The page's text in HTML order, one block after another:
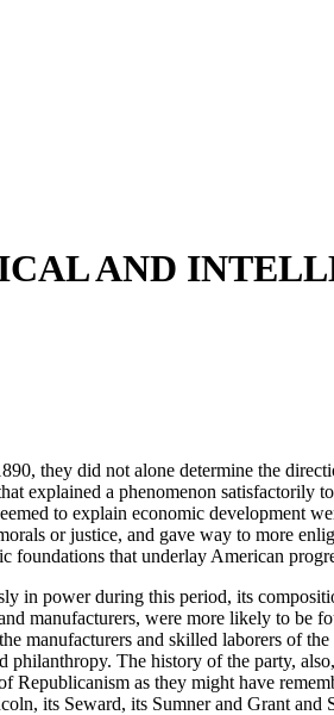
AND
they did not alone determine the
explained a phenomenon
to explain economic development
or justice, and gave way to more
foundations that underlay American
in power during this period, its
manufacturers, were more likely to
manufacturers and skilled laborers of
philanthropy. The history of the party,
Republicanism as they might have
its Seward, its Sumner and Grant